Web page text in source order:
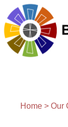
Home > Our